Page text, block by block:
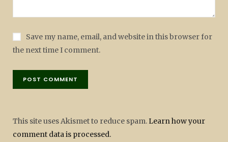
Save my name, email, and website in this browser for
the next time I comment.
This site uses Akismet to reduce spam. Learn how your
comment data is processed.